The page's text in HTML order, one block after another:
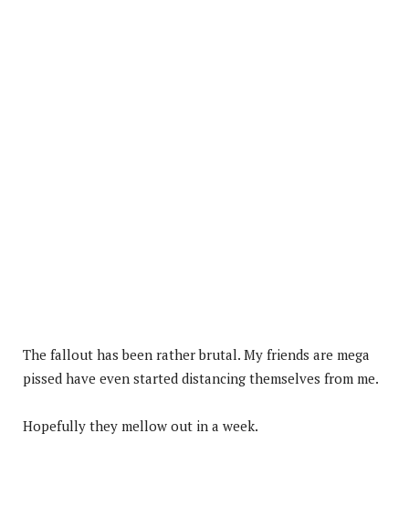
The fallout has been rather brutal. My friends are mega
pissed have even started distancing themselves from me.
Hopefully they mellow out in a week.